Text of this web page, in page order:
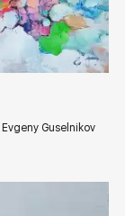
Evgeny Guselnikov